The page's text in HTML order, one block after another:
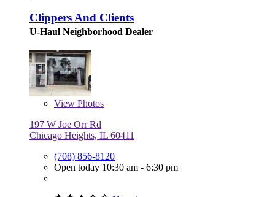
Clippers And Clients
U-Haul Neighborhood Dealer
View Photos
197 W Joe Orr Rd
Chicago Heights, IL 60411
(708) 856-8120
Open today 10:30 am - 6:30 pm